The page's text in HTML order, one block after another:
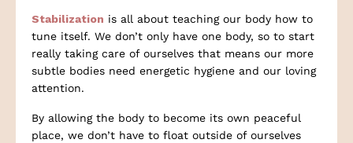
Stabilization is all about teaching our body how to
tune itself. We don’t only have one body, so to start
really taking care of ourselves that means our more
subtle bodies need energetic hygiene and our loving
attention.
By allowing the body to become its own peaceful
place, we don’t have to float outside of ourselves